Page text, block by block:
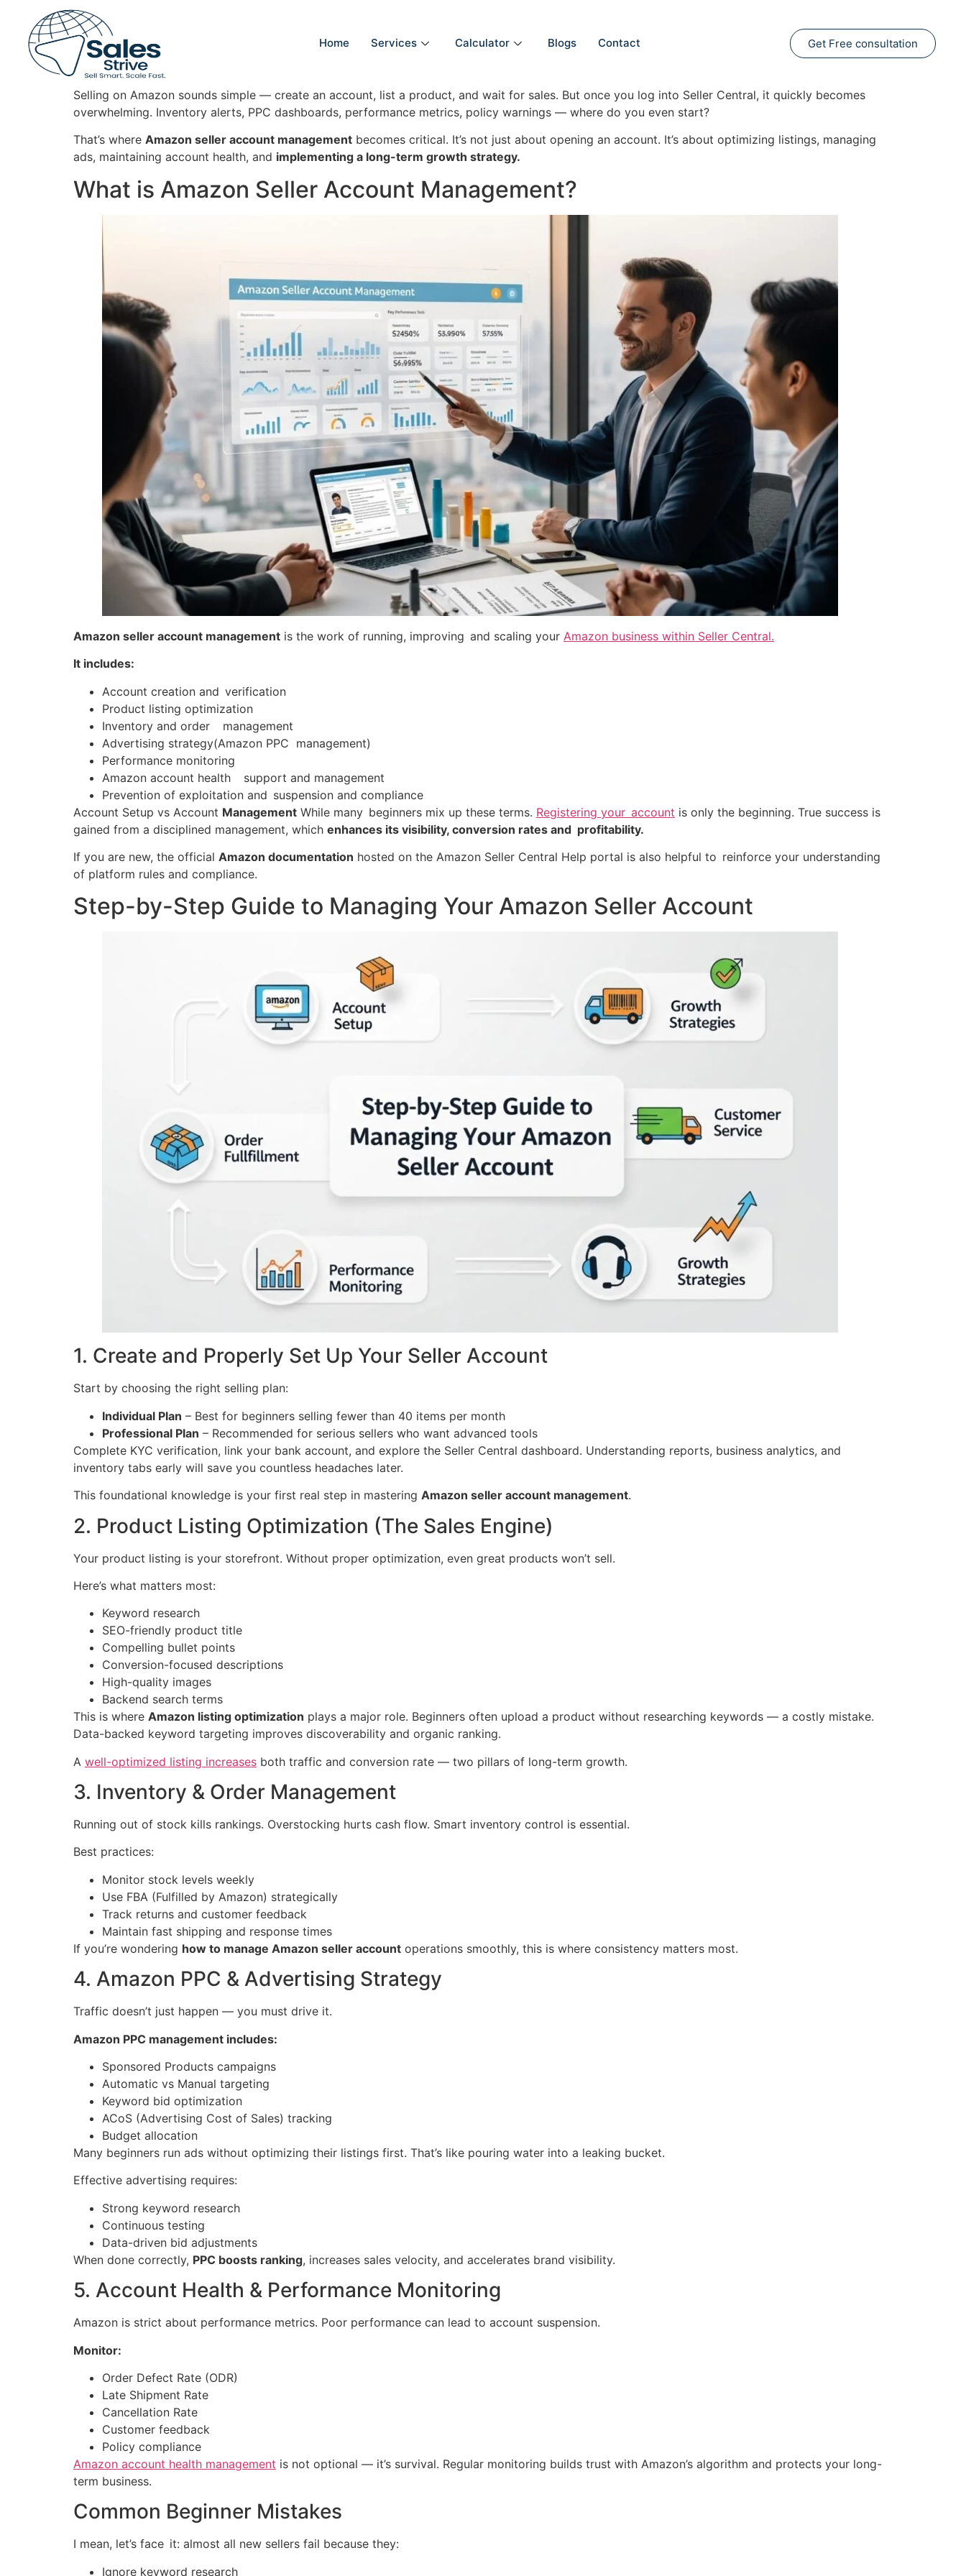
Home Services Calculator Blogs Contact Get Free consultation
Selling on Amazon sounds simple — create an account, list a product, and wait for sales. But once you log into Seller Central, it quickly becomes
overwhelming. Inventory alerts, PPC dashboards, performance metrics, policy warnings — where do you even start?
That’s where Amazon seller account management becomes critical. It’s not just about opening an account. It’s about optimizing listings, managing
ads, maintaining account health, and implementing a long-term growth strategy.
What is Amazon Seller Account Management?
Amazon seller account management is the work of running, improving and scaling your Amazon business within Seller Central.
It includes:
Account creation and verification
Product listing optimization
Inventory and order management
Advertising strategy(Amazon PPC management)
Performance monitoring
Amazon account health support and management
Prevention of exploitation and suspension and compliance
Account Setup vs Account Management While many beginners mix up these terms. Registering your account is only the beginning. True success is
gained from a disciplined management, which enhances its visibility, conversion rates and profitability.
If you are new, the official Amazon documentation hosted on the Amazon Seller Central Help portal is also helpful to reinforce your understanding
of platform rules and compliance.
Step-by-Step Guide to Managing Your Amazon Seller Account
1. Create and Properly Set Up Your Seller Account
Start by choosing the right selling plan:
Individual Plan – Best for beginners selling fewer than 40 items per month
Professional Plan – Recommended for serious sellers who want advanced tools
Complete KYC verification, link your bank account, and explore the Seller Central dashboard. Understanding reports, business analytics, and
inventory tabs early will save you countless headaches later.
This foundational knowledge is your first real step in mastering Amazon seller account management.
2. Product Listing Optimization (The Sales Engine)
Your product listing is your storefront. Without proper optimization, even great products won’t sell.
Here’s what matters most:
Keyword research
SEO-friendly product title
Compelling bullet points
Conversion-focused descriptions
High-quality images
Backend search terms
This is where Amazon listing optimization plays a major role. Beginners often upload a product without researching keywords — a costly mistake.
Data-backed keyword targeting improves discoverability and organic ranking.
A well-optimized listing increases both traffic and conversion rate — two pillars of long-term growth.
3. Inventory & Order Management
Running out of stock kills rankings. Overstocking hurts cash flow. Smart inventory control is essential.
Best practices:
Monitor stock levels weekly
Use FBA (Fulfilled by Amazon) strategically
Track returns and customer feedback
Maintain fast shipping and response times
If you’re wondering how to manage Amazon seller account operations smoothly, this is where consistency matters most.
4. Amazon PPC & Advertising Strategy
Traffic doesn’t just happen — you must drive it.
Amazon PPC management includes:
Sponsored Products campaigns
Automatic vs Manual targeting
Keyword bid optimization
ACoS (Advertising Cost of Sales) tracking
Budget allocation
Many beginners run ads without optimizing their listings first. That’s like pouring water into a leaking bucket.
Effective advertising requires:
Strong keyword research
Continuous testing
Data-driven bid adjustments
When done correctly, PPC boosts ranking, increases sales velocity, and accelerates brand visibility.
5. Account Health & Performance Monitoring
Amazon is strict about performance metrics. Poor performance can lead to account suspension.
Monitor:
Order Defect Rate (ODR)
Late Shipment Rate
Cancellation Rate
Customer feedback
Policy compliance
Amazon account health management is not optional — it’s survival. Regular monitoring builds trust with Amazon’s algorithm and protects your long-
term business.
Common Beginner Mistakes
I mean, let’s face it: almost all new sellers fail because they:
Ignore keyword research